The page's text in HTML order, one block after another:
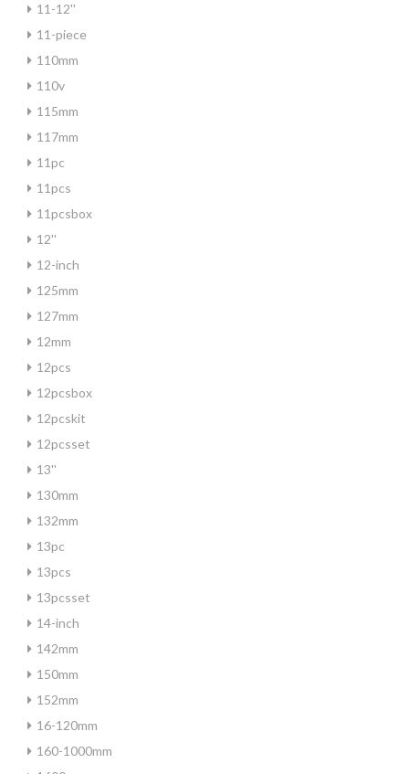
11-12''
11-piece
110mm
110v
115mm
117mm
11pc
11pcs
11pcsbox
12''
12-inch
125mm
127mm
12mm
12pcs
12pcsbox
12pcskit
12pcsset
13''
130mm
132mm
13pc
13pcs
13pcsset
14-inch
142mm
150mm
152mm
16-120mm
160-1000mm